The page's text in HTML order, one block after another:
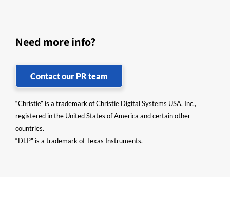
Need more info?
Contact our PR team
“Christie” is a trademark of Christie Digital Systems USA, Inc.,
registered in the United States of America and certain other
countries.
“DLP” is a trademark of Texas Instruments.